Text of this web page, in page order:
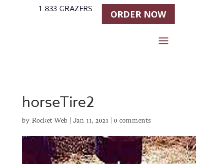
1-833-GRAZERS ORDER NOW
horseTire2
by Rocket Web | Jan 11, 2021 | 0 comments